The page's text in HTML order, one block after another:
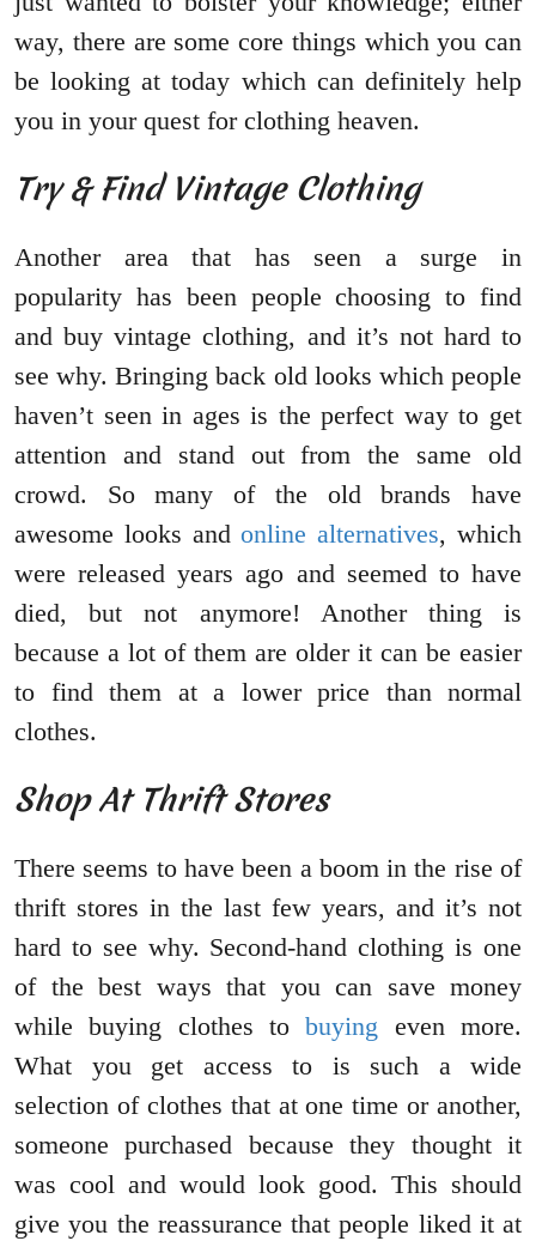
way, there are some core things which you can
be looking at today which can definitely help
you in your quest for clothing heaven.
Try & Find Vintage Clothing
Another area that has seen a surge in
popularity has been people choosing to find
and buy vintage clothing, and it’s not hard to
see why. Bringing back old looks which people
haven’t seen in ages is the perfect way to get
attention and stand out from the same old
crowd. So many of the old brands have
awesome looks andonline alternatives, which
were released years ago and seemed to have
died, but not anymore! Another thing is
because a lot of them are older it can be easier
to find them at a lower price than normal
clothes.
Shop At Thrift Stores
There seems to have been a boom in the rise of
thrift stores in the last few years, and it’s not
hard to see why. Second-hand clothing is one
of the best ways that you can save money
while buying clothes tobuying even more.
What you get access to is such a wide
selection of clothes that at one time or another,
someone purchased because they thought it
was cool and would look good. This should
give you the reassurance that people liked it at